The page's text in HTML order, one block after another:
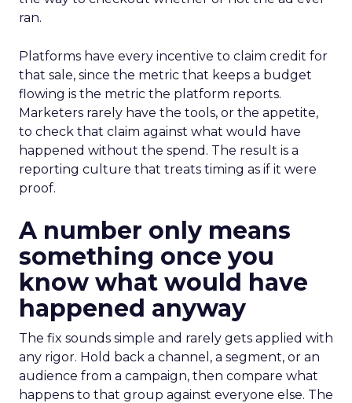
ran.
Platforms have every incentive to claim credit for
that sale, since the metric that keeps a budget
flowing is the metric the platform reports.
Marketers rarely have the tools, or the appetite,
to check that claim against what would have
happened without the spend. The result is a
reporting culture that treats timing as if it were
proof.
A number only means
something once you
know what would have
happened anyway
The fix sounds simple and rarely gets applied with
any rigor. Hold back a channel, a segment, or an
audience from a campaign, then compare what
happens to that group against everyone else. The